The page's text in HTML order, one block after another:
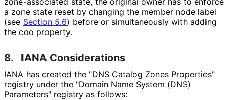
a zone state reset by changing the member node label
(see Section 5.6) before or simultaneously with adding
the coo property.
8. IANA Considerations
IANA has created the "DNS Catalog Zones Properties"
registry under the "Domain Name System (DNS)
Parameters" registry as follows: